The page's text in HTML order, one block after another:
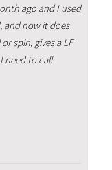
ago and I used
and now it does
spin, gives a LF
need to call